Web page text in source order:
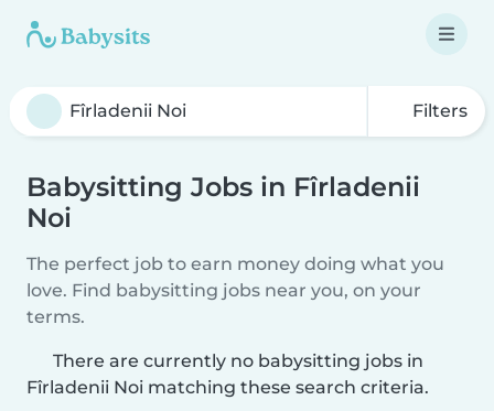
Filters
Babysitting Jobs in Fîrladenii
Noi
The perfect job to earn money doing what you
love. Find babysitting jobs near you, on your
terms.
There are currently no babysitting jobs in
Fîrladenii Noi matching these search criteria.